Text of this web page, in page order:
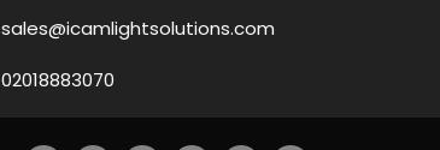
sales@icamlightsolutions.com
02018883070